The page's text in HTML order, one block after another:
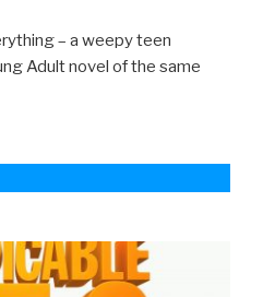
– a weepy teen
Adult novel of the same